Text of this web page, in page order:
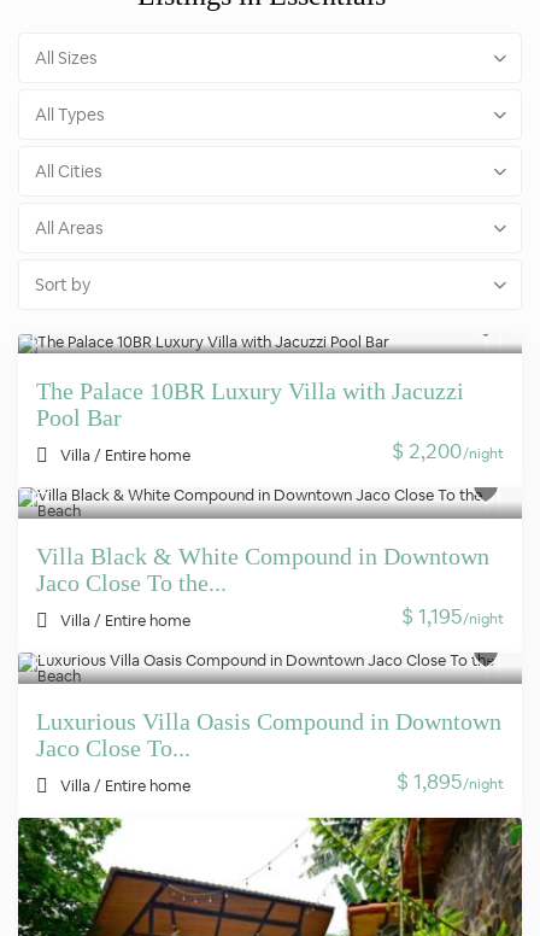
All Sizes
All Types
All Cities
All Areas
Sort by
$ 2,200/night
The Palace 10BR Luxury Villa with Jacuzzi
Pool Bar
Villa/ Entire home
$ 1,195/night
Villa Black & White Compound in Downtown
Jaco Close To the...
Villa/ Entire home
$ 1,895/night
Luxurious Villa Oasis Compound in Downtown
Jaco Close To...
Villa/ Entire home